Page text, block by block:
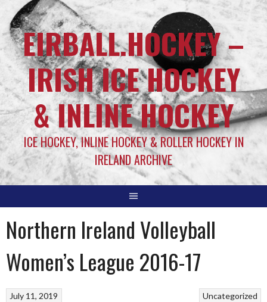
EIRBALL.HOCKEY –
IRISH ICE HOCKEY
& INLINE HOCKEY
ICE HOCKEY, INLINE HOCKEY & ROLLER HOCKEY IN
IRELAND ARCHIVE
Northern Ireland Volleyball
Women’s League 2016-17
Uncategorized
July 11, 2019